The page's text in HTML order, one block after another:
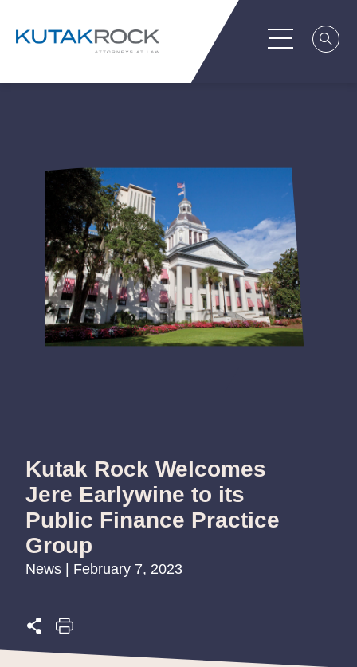
Kutak Rock Welcomes
Jere Earlywine to its
Public Finance Practice
Group
News | February 7, 2023